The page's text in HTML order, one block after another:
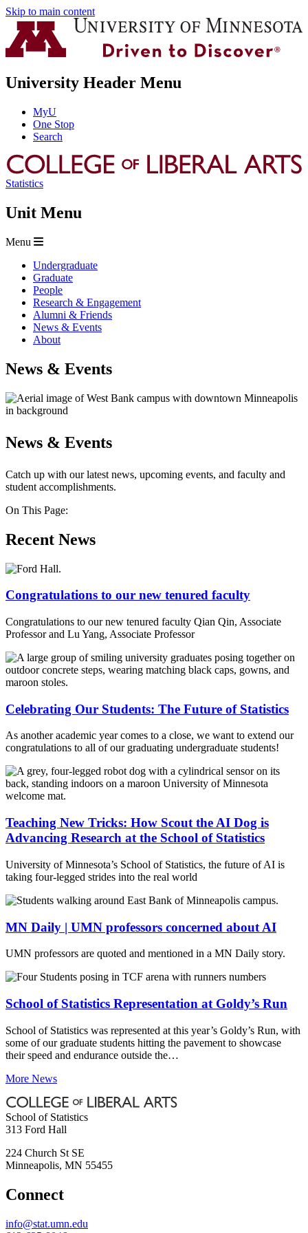
Skip to main content
University Header Menu
MyU
One Stop
Search
Statistics
Unit Menu
Menu
Undergraduate
Graduate
People
Research & Engagement
Alumni & Friends
News & Events
About
News & Events
News & Events
Catch up with our latest news, upcoming events, and faculty and
student accomplishments.
On This Page:
Recent News
Congratulations to our new tenured faculty
Congratulations to our new tenured faculty Qian Qin, Associate
Professor and Lu Yang, Associate Professor
Celebrating Our Students: The Future of Statistics
As another academic year comes to a close, we want to extend our
congratulations to all of our graduating undergraduate students!
Teaching New Tricks: How Scout the AI Dog is
Advancing Research at the School of Statistics
University of Minnesota’s School of Statistics, the future of AI is
taking four-legged strides into the real world
MN Daily | UMN professors concerned about AI
UMN professors are quoted and mentioned in a MN Daily story.
School of Statistics Representation at Goldy’s Run
School of Statistics was represented at this year’s Goldy’s Run, with
some of our graduate students hitting the pavement to showcase
their speed and endurance outside the…
More News
School of Statistics
313 Ford Hall
224 Church St SE
Minneapolis, MN 55455
Connect
info@stat.umn.edu